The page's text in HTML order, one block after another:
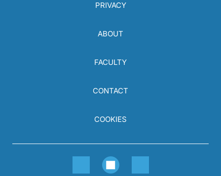
PRIVACY
ABOUT
FACULTY
CONTACT
COOKIES